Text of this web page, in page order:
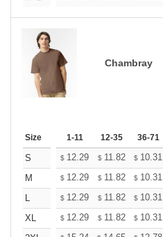
Chambray
Size 1-11 12-35 36-71
S $ 12.29 $ 11.82 $ 10.31
M
$ 12.29 $ 11.82 $ 10.31
L
$ 12.29 $ 11.82 $ 10.31
XL
$ 12.29 $ 11.82 $ 10.31